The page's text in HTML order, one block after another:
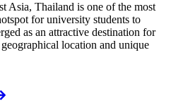
Asia, Thailand is one of the most
for university students to
as an attractive destination for
location and unique